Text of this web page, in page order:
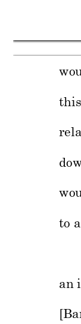
this
to
an